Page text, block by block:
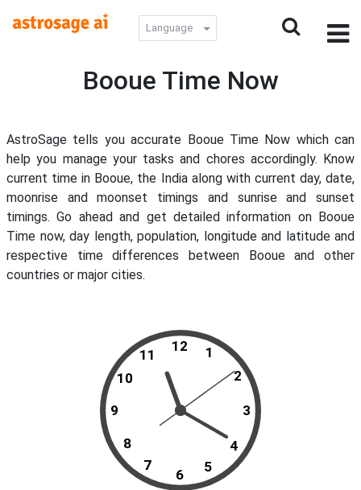
Language
Booue Time Now
AstroSage tells you accurate Booue Time Now which can
help you manage your tasks and chores accordingly. Know
current time in Booue, the India along with current day, date,
moonrise and moonset timings and sunrise and sunset
timings. Go ahead and get detailed information on Booue
Time now, day length, population, longitude and latitude and
respective time differences between Booue and other
countries or major cities.
12
11
10
9
8
7
6 5
4
3
2
1